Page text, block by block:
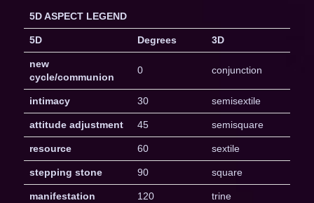
5D ASPECT LEGEND
5D Degrees 3D
new
cycle/communion
0 conjunction
intimacy 30 semisextile
attitude adjustment 45 semisquare
resource 60 sextile
stepping stone 90 square
manifestation 120 trine